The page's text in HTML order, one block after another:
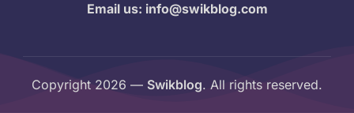
Email us: info@swikblog.com
Copyright 2026 — Swikblog. All rights reserved.